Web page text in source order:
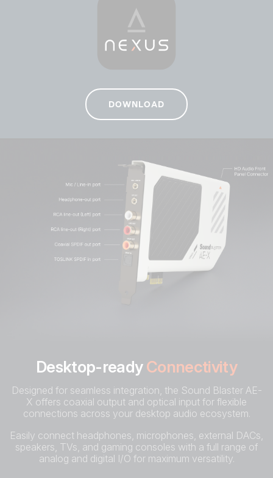
DOWNLOAD
Desktop-readyConnectivity
Designed for seamless integration, the Sound Blaster AE-
X offers coaxial output and optical input for flexible
connections across your desktop audio ecosystem.
Easily connect headphones, microphones, external DACs,
speakers, TVs, and gaming consoles with a full range of
analog and digital I/O for maximum versatility.